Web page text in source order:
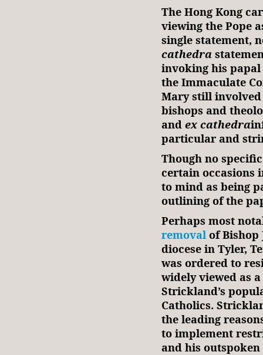
The Hong Kong
viewing the Pope
single statement,
cathedra
invoking his
the Immaculate
Mary still
bishops and
and ex cathedra
particular and
Though no
certain occasions
to mind as being
outlining of the
Perhaps most
removal of
diocese in Tyler,
was ordered to
widely viewed as
Strickland’s
Catholics.
the leading
to implement
and his